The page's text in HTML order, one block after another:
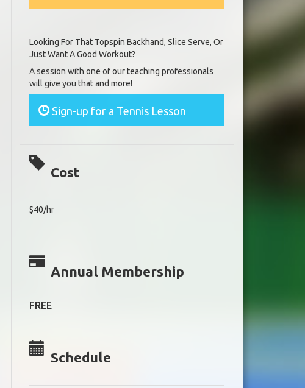
Looking For That Topspin Backhand, Slice Serve, Or
Just Want A Good Workout?
A session with one of our teaching professionals
will give you that and more!
Sign-up for a Tennis Lesson
Cost
$40/hr
Annual Membership
FREE
Schedule